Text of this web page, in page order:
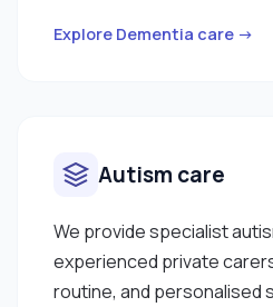
Explore Dementia care →
Autism care
We provide specialist
experienced private
routine, and personalised